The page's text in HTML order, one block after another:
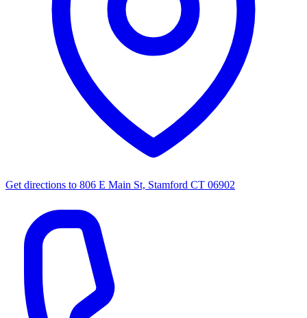
Get directions to 806 E Main St, Stamford CT 06902